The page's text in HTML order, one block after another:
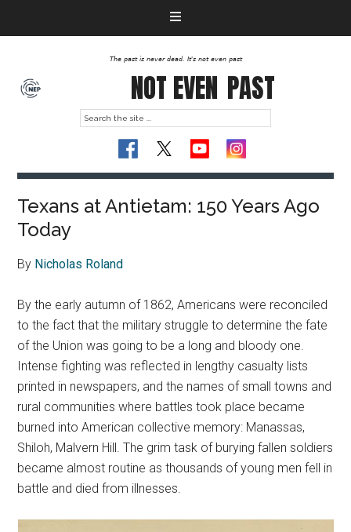
The past is never dead. It's not even past
NOT EVEN PAST
Texans at Antietam: 150 Years Ago
Today
By Nicholas Roland
By the early autumn of 1862, Americans were reconciled
to the fact that the military struggle to determine the fate
of the Union was going to be a long and bloody one.
Intense fighting was reflected in lengthy casualty lists
printed in newspapers, and the names of small towns and
rural communities where battles took place became
burned into American collective memory: Manassas,
Shiloh, Malvern Hill. The grim task of burying fallen soldiers
became almost routine as thousands of young men fell in
battle and died from illnesses.